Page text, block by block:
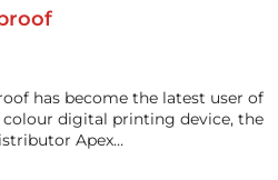
has become the latest user of
digital printing device, the
Apex…